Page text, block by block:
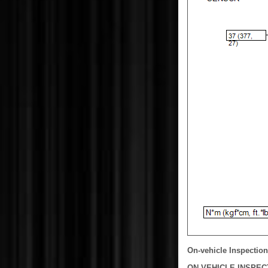
On-vehicle Inspection